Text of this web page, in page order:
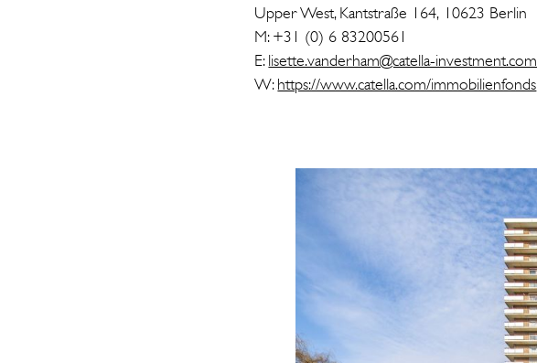
Upper West, Kantstraße 164, 10623 Berlin
M: +31 (0) 6 83200561
E:lisette.vanderham@catella-investment.com
W:https://www.catella.com/immobilienfonds